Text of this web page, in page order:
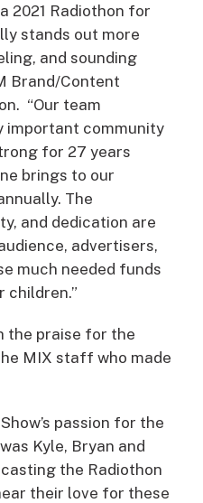
2021 Radiothon for
stands out more
and sounding
Brand/Content
“Our team
important community
for 27 years
brings to our
The
and dedication are
advertisers,
much needed funds
children.”
the praise for the
MIX staff who made
passion for the
Kyle, Bryan and
the Radiothon
their love for these